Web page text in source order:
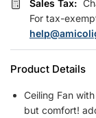
Sales Tax:
For tax-
Product Details
Ceiling Fan
but comfort!